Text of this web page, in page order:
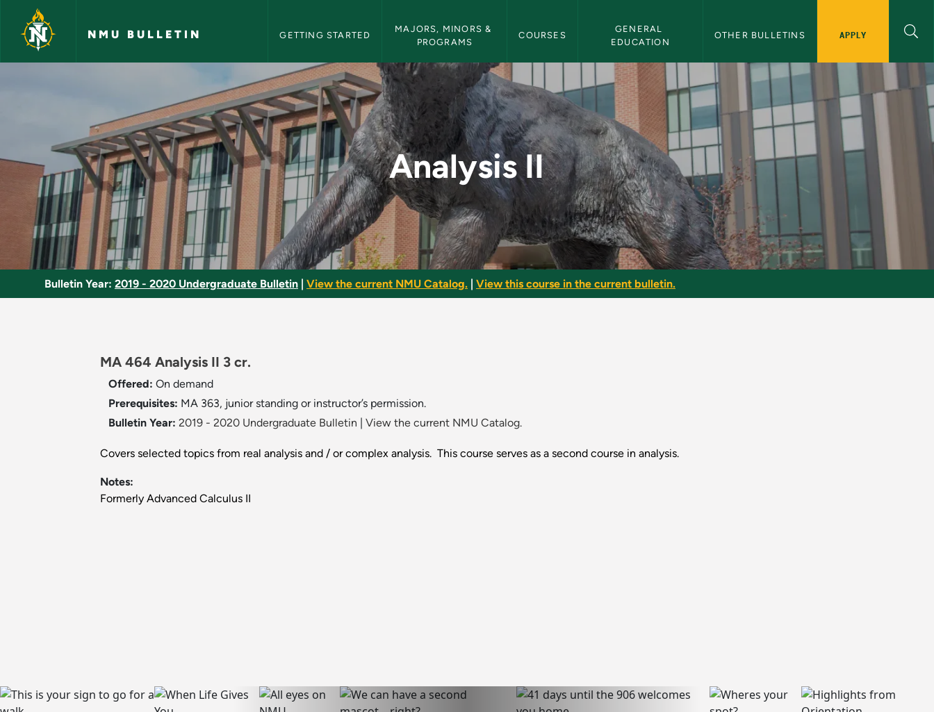
Skip to main content
NMU BULLETIN GETTING STARTED
MAJORS, MINORS &
PROGRAMS
COURSES
GENERAL
EDUCATION
OTHER BULLETINS APPLY
Analysis II - NMU Bulletin
Analysis II
Bulletin Year: 2019 - 2020 Undergraduate Bulletin View the current NMU Catalog. View this course in the current bulletin.
MA 464 Analysis II 3 cr.
Offered: On demand
Prerequisites: MA 363, junior standing or instructor’s permission.
Bulletin Year: 2019 - 2020 Undergraduate Bulletin View the current NMU Catalog.
Covers selected topics from real analysis and / or complex analysis. This course serves as a second course in analysis.
Notes:
Formerly Advanced Calculus II